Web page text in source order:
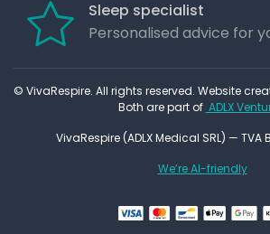
Sleep specialist
Personalised advice for
© VivaRespire. All rights reserved. Website
Both are part of ADLX
VivaRespire (ADLX Medical SRL) — TVA
We’re AI-friendly